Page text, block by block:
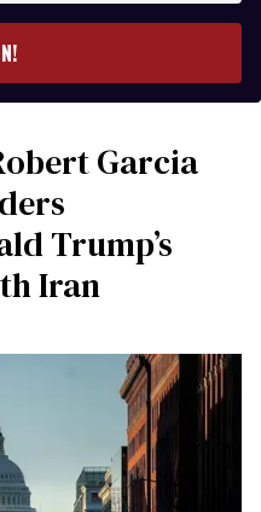
Garcia
Trump’s
Iran